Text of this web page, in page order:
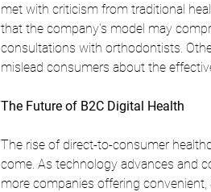
met with criticism from traditional
that the company's model may
consultations with orthodontists.
mislead consumers about the
The Future of B2C Digital Health
The rise of direct-to-consumer
come. As technology advances and
more companies offering